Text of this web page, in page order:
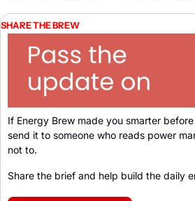
SHARE THE BREW
If Energy Brew made you smarter
send it to someone who reads power
not to.
Share the brief and help build the daily